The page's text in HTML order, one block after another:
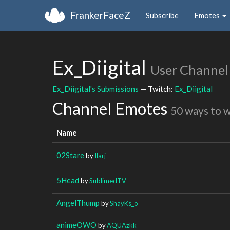
FrankerFaceZ Subscribe Emotes
Ex_Diigital User Channel
Ex_Diigital's Submissions — Twitch: Ex_Diigital
Channel Emotes 50 ways to
Name
02StarebyIlarj
5Head bySublimedTV
AngelThump byShayKs_o
animeOWO byAQUAzkk